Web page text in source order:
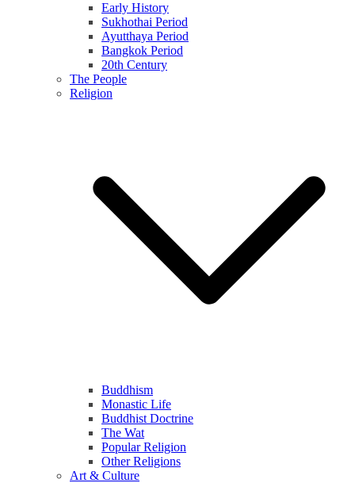
Early History
Sukhothai Period
Ayutthaya Period
Bangkok Period
20th Century
The People
Religion
Buddhism
Monastic Life
Buddhist Doctrine
The Wat
Popular Religion
Other Religions
Art & Culture